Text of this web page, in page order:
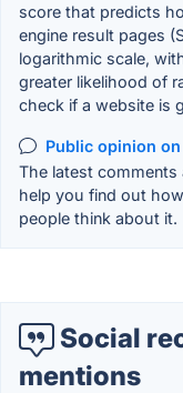
score that predicts
engine result pages
logarithmic scale,
greater likelihood of
check if a website is
Public opinion
The latest comments
help you find out
people think about it.
Social
mentions